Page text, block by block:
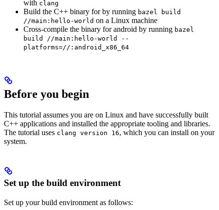
with clang
Build the C++ binary for by running bazel build
//main:hello-world on a Linux machine
Cross-compile the binary for android by running bazel
build //main:hello-world --
platforms=//:android_x86_64
Before you begin
This tutorial assumes you are on Linux and have successfully built
C++ applications and installed the appropriate tooling and libraries.
The tutorial uses clang version 16, which you can install on your
system.
Set up the build environment
Set up your build environment as follows: